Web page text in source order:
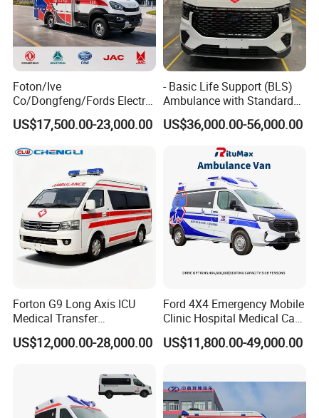
Foton/Ive
Co/Dongfeng/Fords Electric
Ambulances Vehicle
4X4/4X2 Medical Vehicle
Rescue Ambulance Car
US$17,500.00-23,000.00
- Basic Life Support (BLS)
Ambulance with Standard
Equipment Medical Care
Ambulance
US$36,000.00-56,000.00
Forton G9 Long Axis ICU
Medical Transfer
Ambulance Vehicle with
Rhd LHD Optional
US$12,000.00-28,000.00
Ford 4X4 Emergency Mobile
Clinic Hospital Medical Care
Ambulance Funeral Rescue
Vehicle Car Manufacturer
US$11,800.00-49,000.00